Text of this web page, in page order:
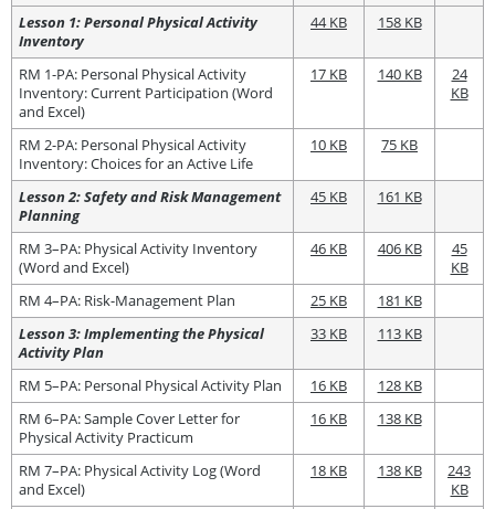
Lesson 1: Personal Physical Activity
Inventory
44 KB 158 KB
RM 1-PA: Personal Physical Activity
Inventory: Current Participation (Word
and Excel)
17 KB 140 KB
24
KB
RM 2-PA: Personal Physical Activity
Inventory: Choices for an Active Life
10 KB 75 KB
Lesson 2: Safety and Risk Management
Planning
45 KB 161 KB
RM 3–PA: Physical Activity Inventory
(Word and Excel)
46 KB 406 KB
45
KB
RM 4–PA: Risk-Management Plan
25 KB
181 KB
Lesson 3: Implementing the Physical
Activity Plan
33 KB 113 KB
RM 5–PA: Personal Physical Activity Plan 16 KB
128 KB
RM 6–PA: Sample Cover Letter for
Physical Activity Practicum
16 KB 138 KB
RM 7–PA: Physical Activity Log (Word
and Excel)
18 KB 138 KB
243
KB